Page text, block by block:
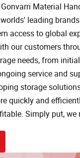
Material
leading
access to global
our customers
needs, from
service and
storage
quickly and
Simply put, we